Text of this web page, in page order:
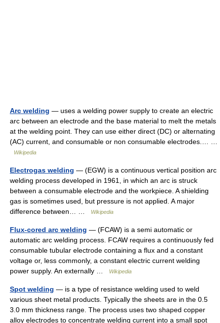
Arc welding — uses a welding power supply to create an electric
arc between an electrode and the base material to melt the metals
at the welding point. They can use either direct (DC) or alternating
(AC) current, and consumable or non consumable electrodes.… …
Wikipedia
Electrogas welding — (EGW) is a continuous vertical position arc
welding process developed in 1961, in which an arc is struck
between a consumable electrode and the workpiece. A shielding
gas is sometimes used, but pressure is not applied. A major
difference between… …
Wikipedia
Flux-cored arc welding — (FCAW) is a semi automatic or
automatic arc welding process. FCAW requires a continuously fed
consumable tubular electrode containing a flux and a constant
voltage or, less commonly, a constant electric current welding
power supply. An externally …
Wikipedia
Spot welding — is a type of resistance welding used to weld
various sheet metal products. Typically the sheets are in the 0.5
3.0 mm thickness range. The process uses two shaped copper
alloy electrodes to concentrate welding current into a small spot